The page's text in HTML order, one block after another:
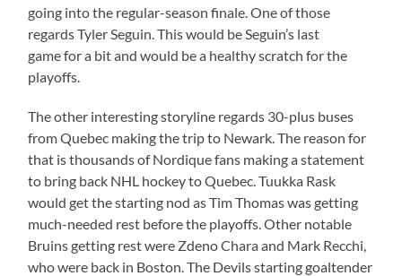
going into the regular-season finale. One of those
regards Tyler Seguin. This would be Seguin’s last
game for a bit and would be a healthy scratch for the
playoffs.
The other interesting storyline regards 30-plus buses
from Quebec making the trip to Newark. The reason for
that is thousands of Nordique fans making a statement
to bring back NHL hockey to Quebec. Tuukka Rask
would get the starting nod as Tim Thomas was getting
much-needed rest before the playoffs. Other notable
Bruins getting rest were Zdeno Chara and Mark Recchi,
who were back in Boston. The Devils starting goaltender